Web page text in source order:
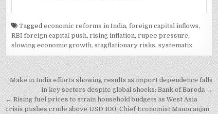
Taggedeconomic reforms in India,foreign capital inflows,
RBI foreign capital push,rising inflation,rupee pressure,
slowing economic growth,stagflationary risks,systematix
Post
navigation
Make in India efforts showing results as import dependence falls
in key sectors despite global shocks: Bank of Baroda →
← Rising fuel prices to strain household budgets as West Asia
crisis pushes crude above USD 100: Chief Economist Manoranjan